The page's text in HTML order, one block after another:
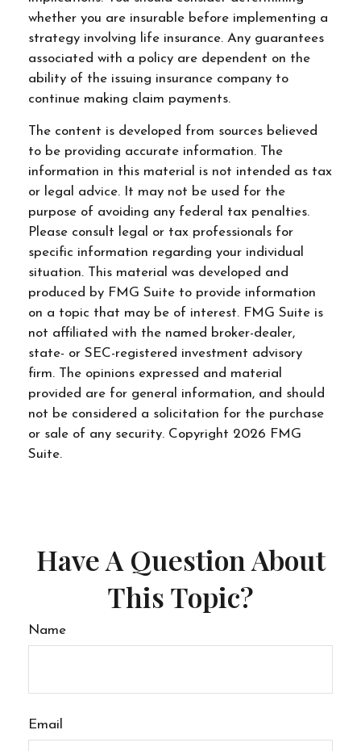
whether you are insurable before implementing a
strategy involving life insurance. Any guarantees
associated with a policy are dependent on the
ability of the issuing insurance company to
continue making claim payments.
The content is developed from sources believed
to be providing accurate information. The
information in this material is not intended as tax
or legal advice. It may not be used for the
purpose of avoiding any federal tax penalties.
Please consult legal or tax professionals for
specific information regarding your individual
situation. This material was developed and
produced by FMG Suite to provide information
on a topic that may be of interest. FMG Suite is
not affiliated with the named broker-dealer,
state- or SEC-registered investment advisory
firm. The opinions expressed and material
provided are for general information, and should
not be considered a solicitation for the purchase
or sale of any security. Copyright 2026 FMG
Suite.
Have A Question About
This Topic?
Name
Email